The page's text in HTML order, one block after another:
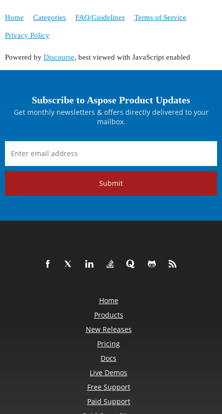
Home Categories FAQ/Guidelines Terms of Service
Privacy Policy
Powered by Discourse, best viewed with JavaScript enabled
Subscribe to Aspose Product Updates
Get monthly newsletters & offers directly delivered to your
mailbox.
Submit
Home
Products
New Releases
Pricing
Docs
Live Demos
Free Support
Paid Support